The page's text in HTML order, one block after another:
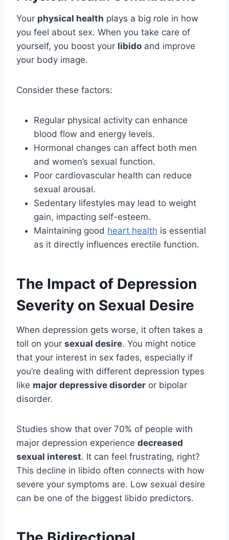
Your physical health plays a big role in how
you feel about sex. When you take care of
yourself, you boost your libido and improve
your body image.
Consider these factors:
Regular physical activity can enhance
blood flow and energy levels.
Hormonal changes can affect both men
and women’s sexual function.
Poor cardiovascular health can reduce
sexual arousal.
Sedentary lifestyles may lead to weight
gain, impacting self-esteem.
Maintaining good heart health is essential
as it directly influences erectile function.
The Impact of Depression
Severity on Sexual Desire
When depression gets worse, it often takes a
toll on your sexual desire. You might notice
that your interest in sex fades, especially if
you’re dealing with different depression types
like major depressive disorder or bipolar
disorder.
Studies show that over 70% of people with
major depression experience decreased
sexual interest. It can feel frustrating, right?
This decline in libido often connects with how
severe your symptoms are. Low sexual desire
can be one of the biggest libido predictors.